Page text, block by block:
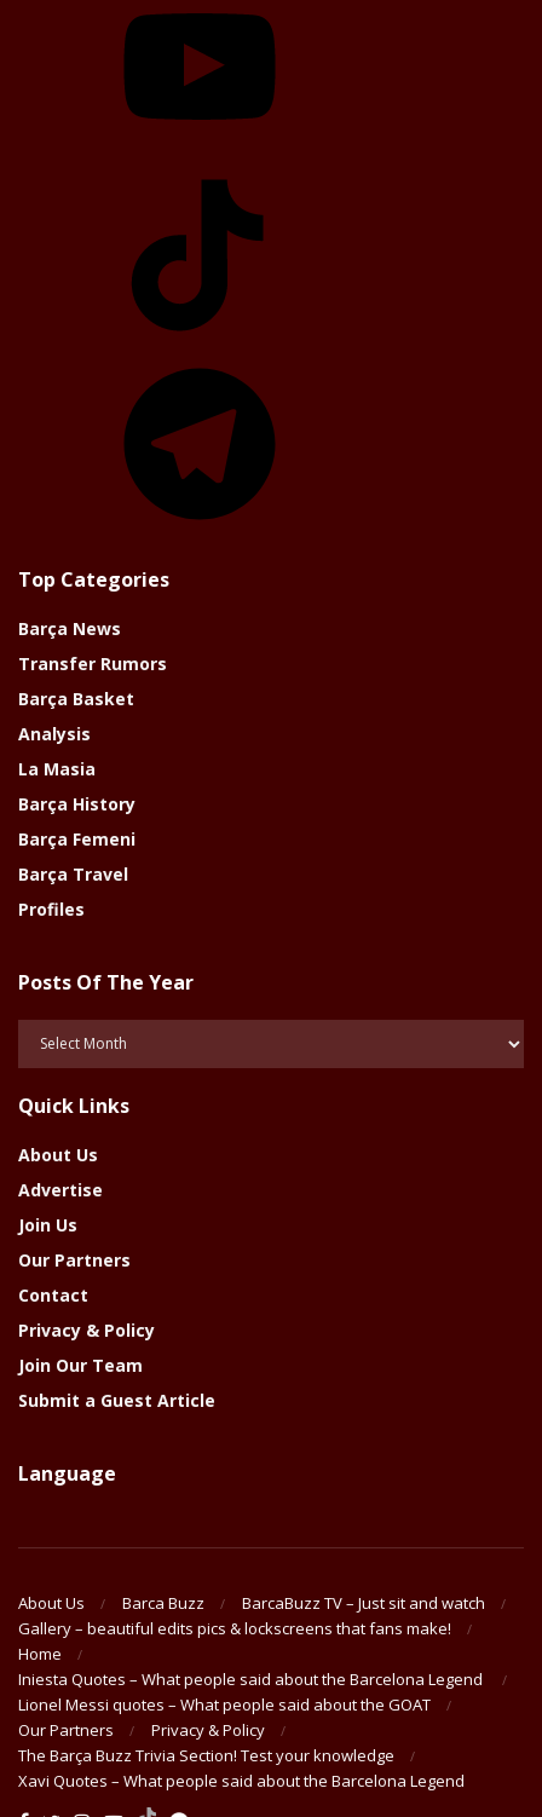
Top Categories
Barça News
Transfer Rumors
Barça Basket
Analysis
La Masia
Barça History
Barça Femeni
Barça Travel
Profiles
Posts Of The Year
Posts
Year
Quick Links
About Us
Advertise
Join Us
Our Partners
Contact
Privacy & Policy
Join Our Team
Submit a Guest Article
Language
About Us Barca Buzz
BarcaBuzz TV – Just sit and watch
Gallery – beautiful edits pics & lockscreens that fans make!
Home
Iniesta Quotes – What people said about the Barcelona Legend
Lionel Messi quotes – What people said about the GOAT
Our Partners
Privacy & Policy
The Barça Buzz Trivia Section! Test your knowledge
Xavi Quotes – What people said about the Barcelona Legend